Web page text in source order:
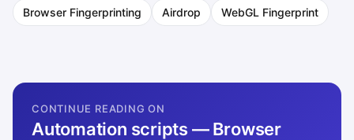
Browser Fingerprinting Airdrop WebGL Fingerprint
CONTINUE READING ON
Automation scripts — Browser